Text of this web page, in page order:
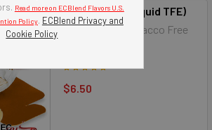
Read more on ECBlend Flavors U.S.
Policy. ECBlend Privacy and
Cookie Policy
and Shortfill
Fruit Gum (E-Liquid TFE)
Flavor Vapor Tobacco Free
$6.50